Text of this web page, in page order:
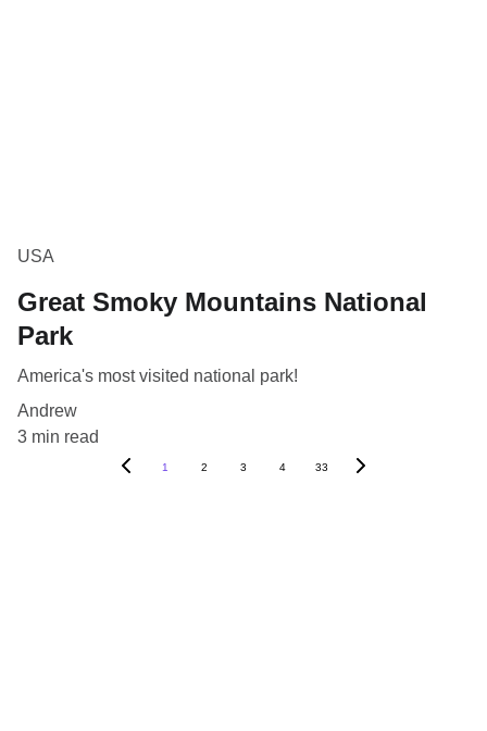
USA
Great Smoky Mountains National
Park
America's most visited national park!
Andrew
3 min read
1 2 3 4 33